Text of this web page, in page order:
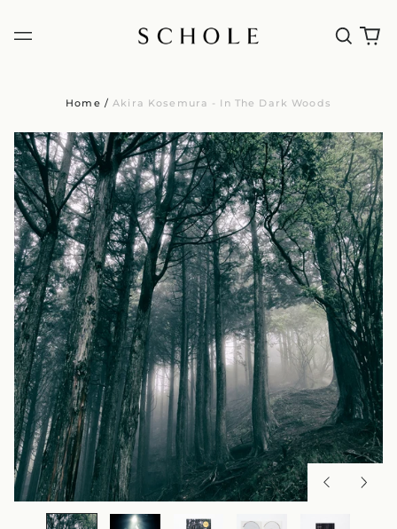
Home / Akira Kosemura - In The Dark Woods